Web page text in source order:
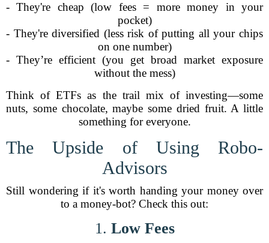
- They're cheap (low fees = more money in your
pocket)
- They're diversified (less risk of putting all your chips
on one number)
- They’re efficient (you get broad market exposure
without the mess)
Think of ETFs as the trail mix of investing—some
nuts, some chocolate, maybe some dried fruit. A little
something for everyone.
The Upside of Using Robo-
Advisors
Still wondering if it's worth handing your money over
to a money-bot? Check this out:
1. Low Fees